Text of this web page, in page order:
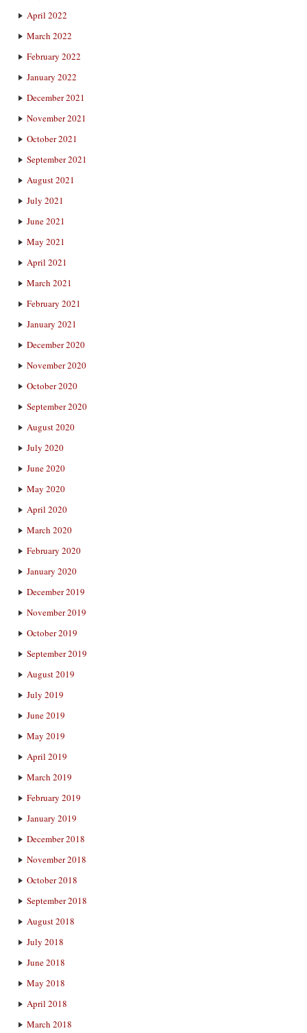
April 2022
March 2022
February 2022
January 2022
December 2021
November 2021
October 2021
September 2021
August 2021
July 2021
June 2021
May 2021
April 2021
March 2021
February 2021
January 2021
December 2020
November 2020
October 2020
September 2020
August 2020
July 2020
June 2020
May 2020
April 2020
March 2020
February 2020
January 2020
December 2019
November 2019
October 2019
September 2019
August 2019
July 2019
June 2019
May 2019
April 2019
March 2019
February 2019
January 2019
December 2018
November 2018
October 2018
September 2018
August 2018
July 2018
June 2018
May 2018
April 2018
March 2018